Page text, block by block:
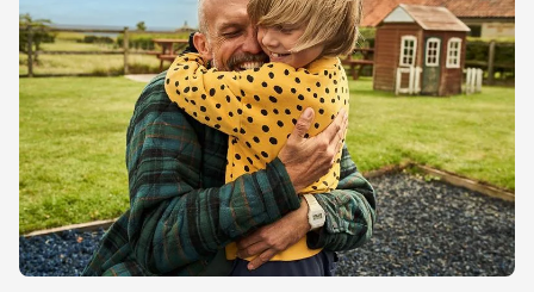
down to the harbour. The property itself is part of the way
down the hill, and there are stone steps as well as a cobbled
footpath leading up to the front door. This is part of the
charm of the village as it has remained unchanged for
hundreds of years. Beach ¼ mile. Pubs and restaurants 4
yards.
Please note: There are open, steep, spiral or narrow stairs at
the property.